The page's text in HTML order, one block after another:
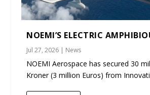
NOEMI’S ELECTRIC
Jul 27, 2026 | News
NOEMI Aerospace has secured 30
Kroner (3 million Euros) from